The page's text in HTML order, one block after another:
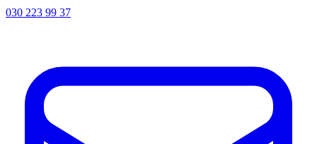
030 223 99 37